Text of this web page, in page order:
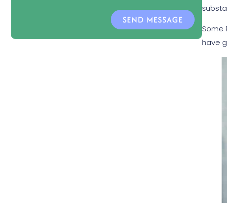
SEND MESSAGE
Some
have